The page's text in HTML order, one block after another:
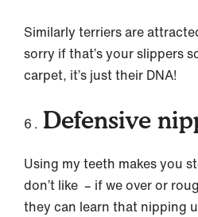
Similarly terriers are
sorry if that’s your slippers
carpet, it’s just their DNA!
Defensive
Using my teeth makes you
don’t like – if we over or
they can learn that nipping